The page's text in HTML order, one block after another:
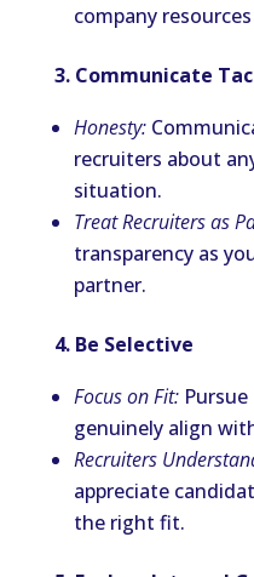
company
3. Communicate
Honesty:
recruiters about
situation.
Treat Recruiters as
transparency as
partner.
4. Be Selective
Focus on Fit:Pursue
genuinely align
Recruiters
appreciate
the right fit.